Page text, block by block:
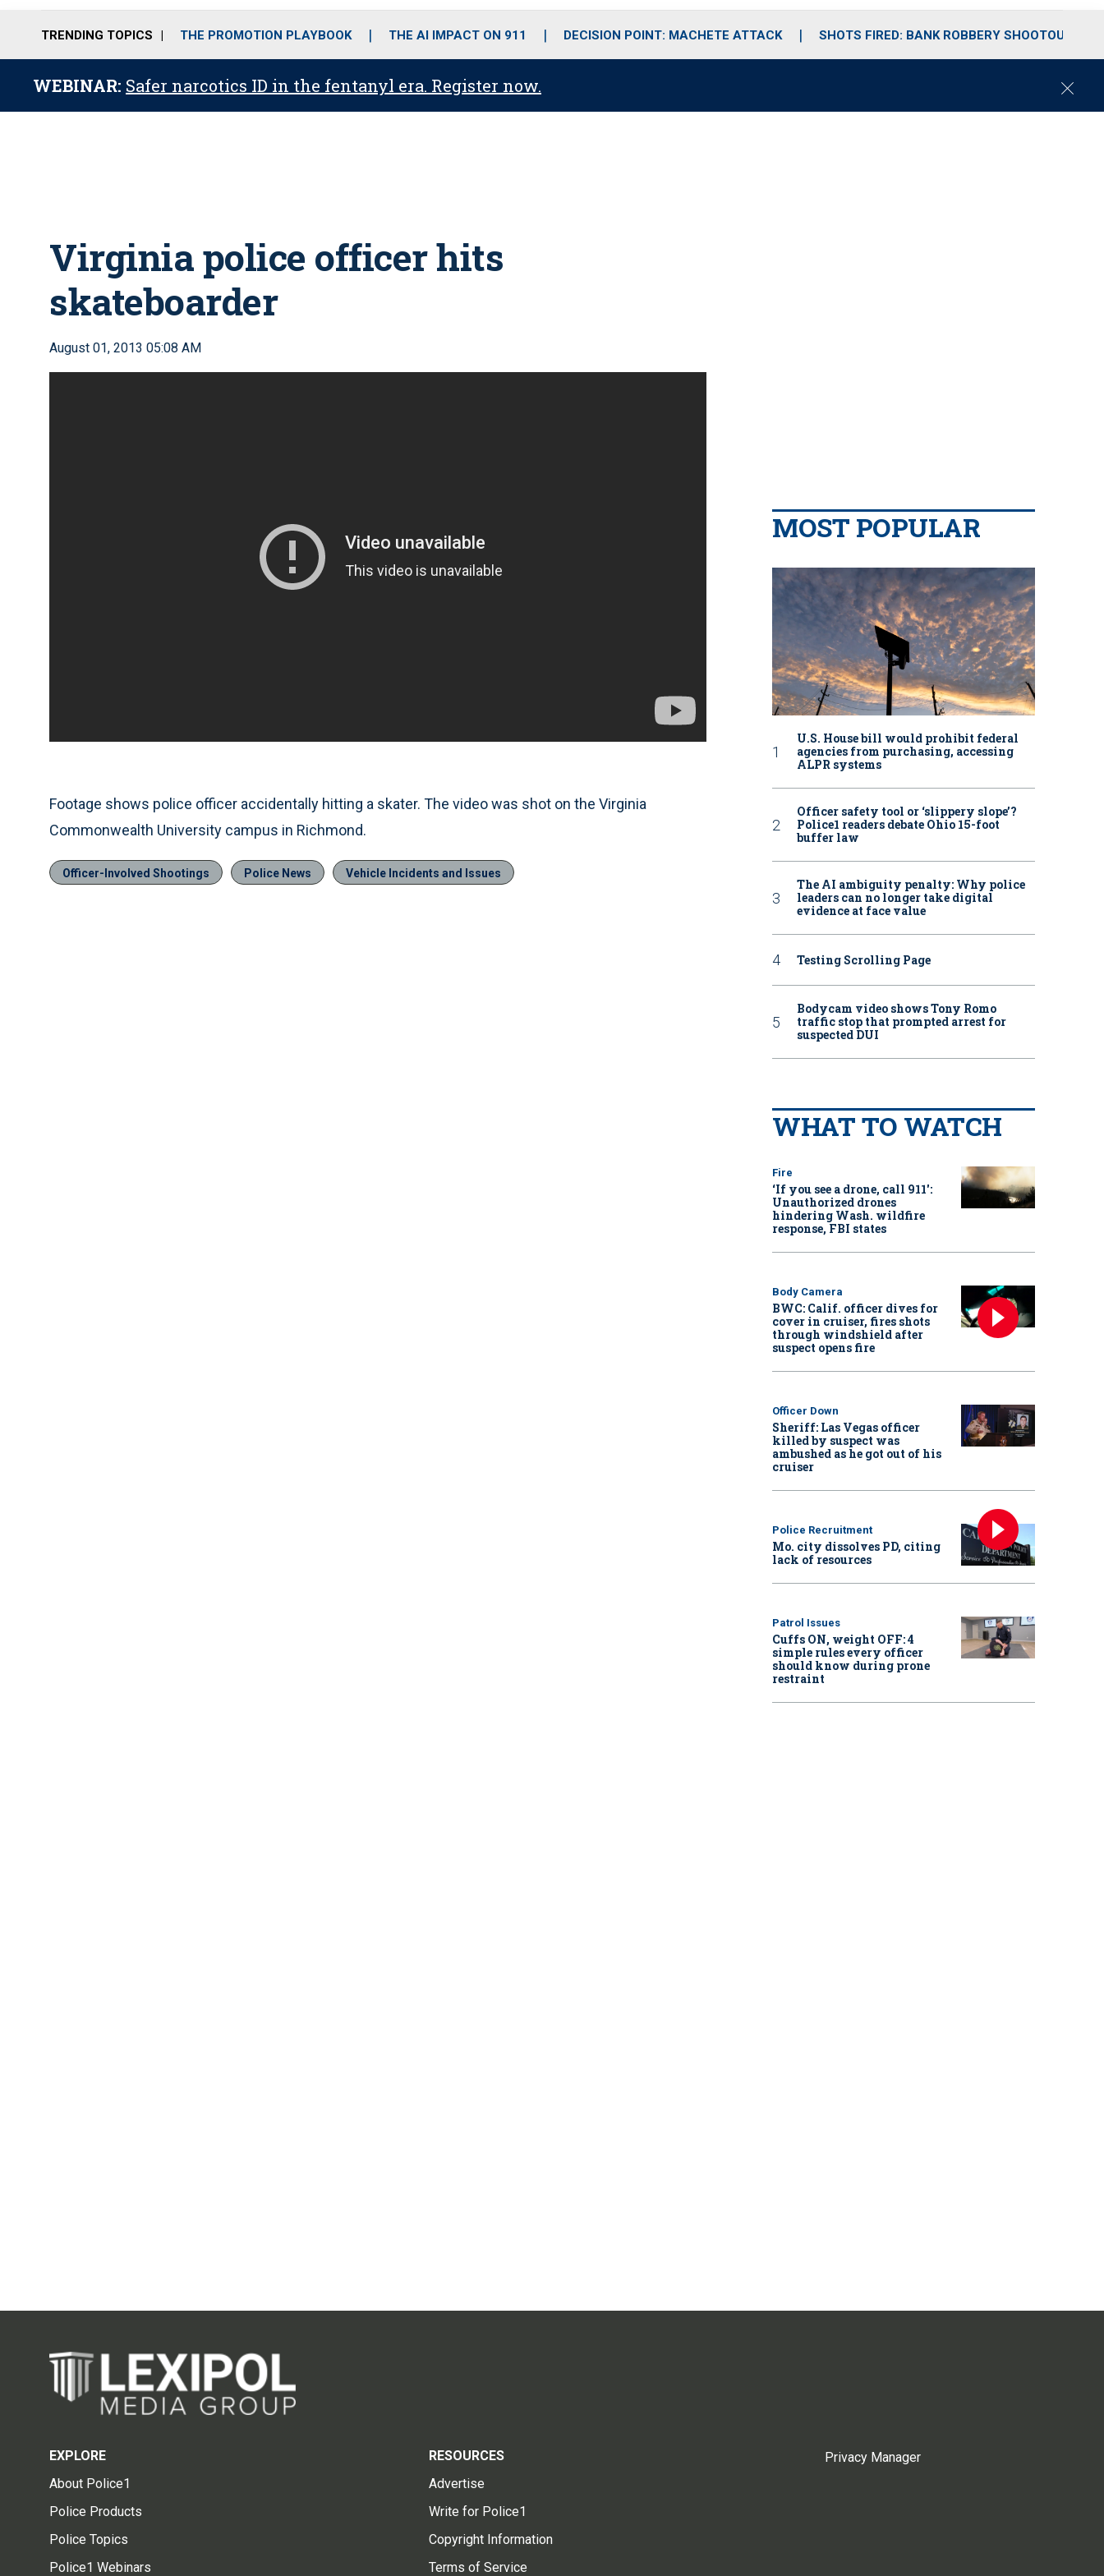
o
r
r
m
i
e
TRENDING TOPICS THE PROMOTION PLAYBOOK THE AI IMPACT ON 911 DECISION POINT: MACHETE ATTACK SHOTS FIRED: BANK ROBBERY SHOOTOUT
WEBINAR: Safer narcotics ID in the fentanyl era. Register now.
C
Virginia police officer hits
skateboarder
August 01, 2013 05:08 AM
Footage shows police officer accidentally hitting a skater. The video was shot on the Virginia
Commonwealth University campus in Richmond.
Officer-Involved Shootings Police News Vehicle Incidents and Issues
MOST POPULAR
U.S. House bill would prohibit federal
agencies from purchasing, accessing
ALPR systems
Officer safety tool or ‘slippery slope’?
Police1 readers debate Ohio 15-foot
buffer law
The AI ambiguity penalty: Why police
leaders can no longer take digital
evidence at face value
Testing Scrolling Page
Bodycam video shows Tony Romo
traffic stop that prompted arrest for
suspected DUI
WHAT TO WATCH
Fire
‘If you see a drone, call 911':
Unauthorized drones
hindering Wash. wildfire
response, FBI states
Body Camera
BWC: Calif. officer dives for
cover in cruiser, fires shots
through windshield after
suspect opens fire
Officer Down
Sheriff: Las Vegas officer
killed by suspect was
ambushed as he got out of his
cruiser
Police Recruitment
Mo. city dissolves PD, citing
lack of resources
Patrol Issues
Cuffs ON, weight OFF: 4
simple rules every officer
should know during prone
restraint
EXPLORE
About Police1
Police Products
Police Topics
Police1 Webinars
RESOURCES
Advertise
Write for Police1
Copyright Information
Terms of Service
Privacy Manager